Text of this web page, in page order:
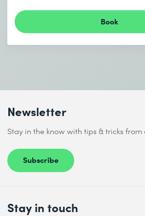
Book
Newsletter
Stay in the know with tips & tricks from
Subscribe
Stay in touch